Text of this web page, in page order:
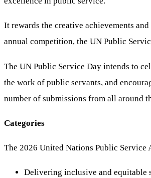
It rewards the creative achievements
annual competition, the UN Public
The UN Public Service Day intends to
the work of public servants, and
number of submissions from all around
Categories
The 2026 United Nations Public
Delivering inclusive and equitable